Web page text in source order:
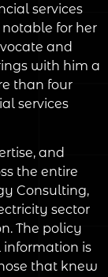
services
for her
and
with him a
than four
services
and
the entire
Consulting,
sector
The policy
information is
that knew